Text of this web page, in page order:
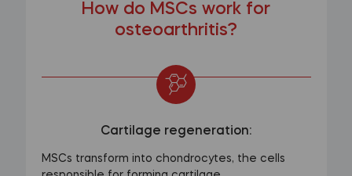
How do MSCs work for
osteoarthritis?
Cartilage regeneration:
MSCs transform into chondrocytes, the cells